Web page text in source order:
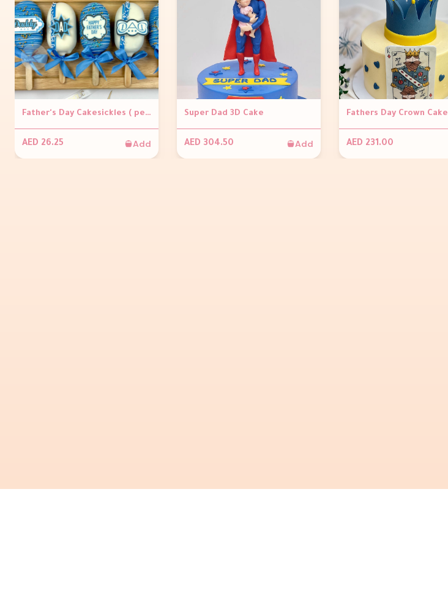
Father's Day Cakesickles ( per piece)
AED 26.25 Add
Super Dad 3D Cake
AED 304.50 Add
Fathers Day Crown Cake
AED 231.00